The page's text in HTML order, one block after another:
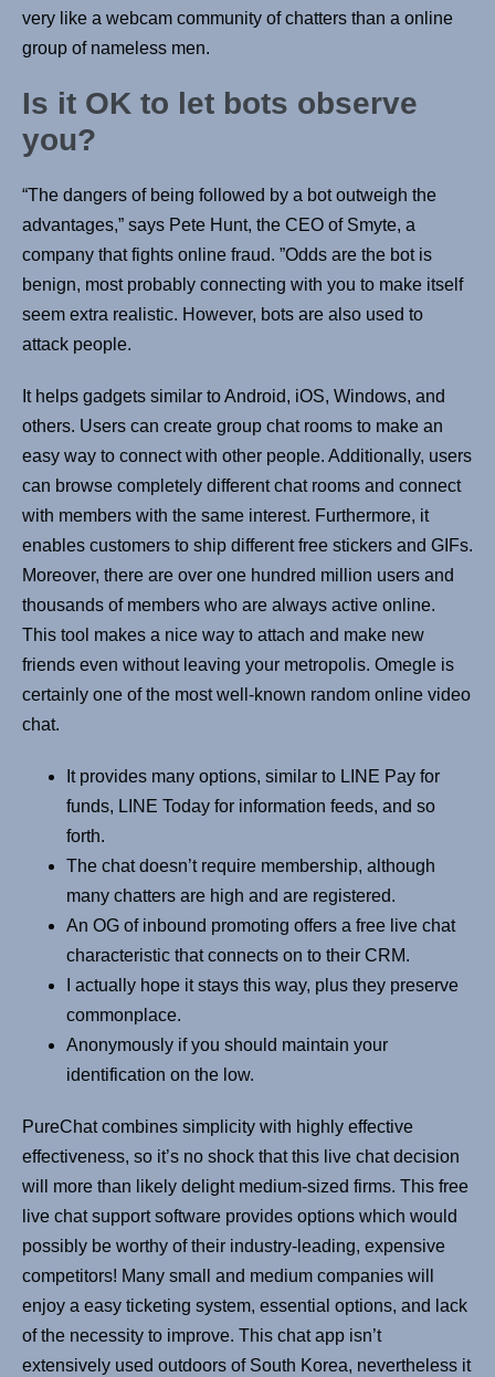
very like a webcam community of chatters than a online
group of nameless men.
Is it OK to let bots observe
you?
“The dangers of being followed by a bot outweigh the
advantages,” says Pete Hunt, the CEO of Smyte, a
company that fights online fraud. ”Odds are the bot is
benign, most probably connecting with you to make itself
seem extra realistic. However, bots are also used to
attack people.
It helps gadgets similar to Android, iOS, Windows, and
others. Users can create group chat rooms to make an
easy way to connect with other people. Additionally, users
can browse completely different chat rooms and connect
with members with the same interest. Furthermore, it
enables customers to ship different free stickers and GIFs.
Moreover, there are over one hundred million users and
thousands of members who are always active online.
This tool makes a nice way to attach and make new
friends even without leaving your metropolis. Omegle is
certainly one of the most well-known random online video
chat.
It provides many options, similar to LINE Pay for
funds, LINE Today for information feeds, and so
forth.
The chat doesn’t require membership, although
many chatters are high and are registered.
An OG of inbound promoting offers a free live chat
characteristic that connects on to their CRM.
I actually hope it stays this way, plus they preserve
commonplace.
Anonymously if you should maintain your
identification on the low.
PureChat combines simplicity with highly effective
effectiveness, so it’s no shock that this live chat decision
will more than likely delight medium-sized firms. This free
live chat support software provides options which would
possibly be worthy of their industry-leading, expensive
competitors! Many small and medium companies will
enjoy a easy ticketing system, essential options, and lack
of the necessity to improve. This chat app isn’t
extensively used outdoors of South Korea, nevertheless it